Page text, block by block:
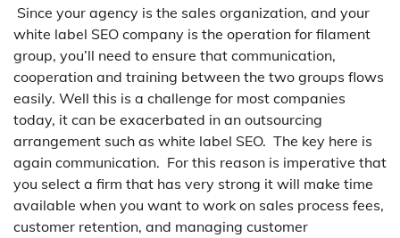
Since your agency is the sales organization, and your
white label SEO company is the operation for filament
group, you’ll need to ensure that communication,
cooperation and training between the two groups flows
easily. Well this is a challenge for most companies
today, it can be exacerbated in an outsourcing
arrangement such as white label SEO. The key here is
again communication. For this reason is imperative that
you select a firm that has very strong it will make time
available when you want to work on sales process fees,
customer retention, and managing customer